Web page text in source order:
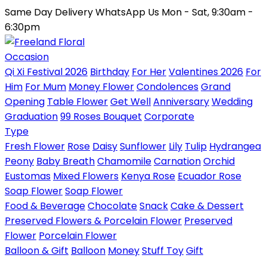
Same Day DeliveryWhatsApp Us Mon - Sat, 9:30am -
6:30pm
Occasion
Qi Xi Festival 2026 Birthday For HerValentines 2026 For
Him For Mum Money FlowerCondolencesGrand
Opening Table FlowerGet WellAnniversaryWedding
Graduation99 Roses Bouquet Corporate
Type
Fresh Flower Rose DaisySunflower Lily Tulip Hydrangea
Peony Baby BreathChamomileCarnationOrchid
Eustomas Mixed Flowers Kenya Rose Ecuador Rose
Soap FlowerSoap Flower
Food & BeverageChocolateSnackCake & Dessert
Preserved Flowers & Porcelain Flower Preserved
Flower Porcelain Flower
Balloon & Gift Balloon MoneyStuff ToyGift